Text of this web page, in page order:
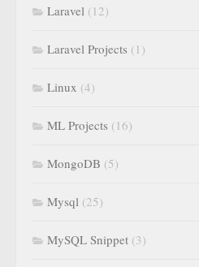
Laravel (12)
Laravel Projects (1)
Linux (4)
ML Projects (16)
MongoDB (5)
Mysql (25)
MySQL Snippet (3)